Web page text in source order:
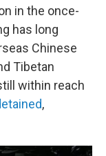
in the once-
has long
Chinese
Tibetan
within reach
,